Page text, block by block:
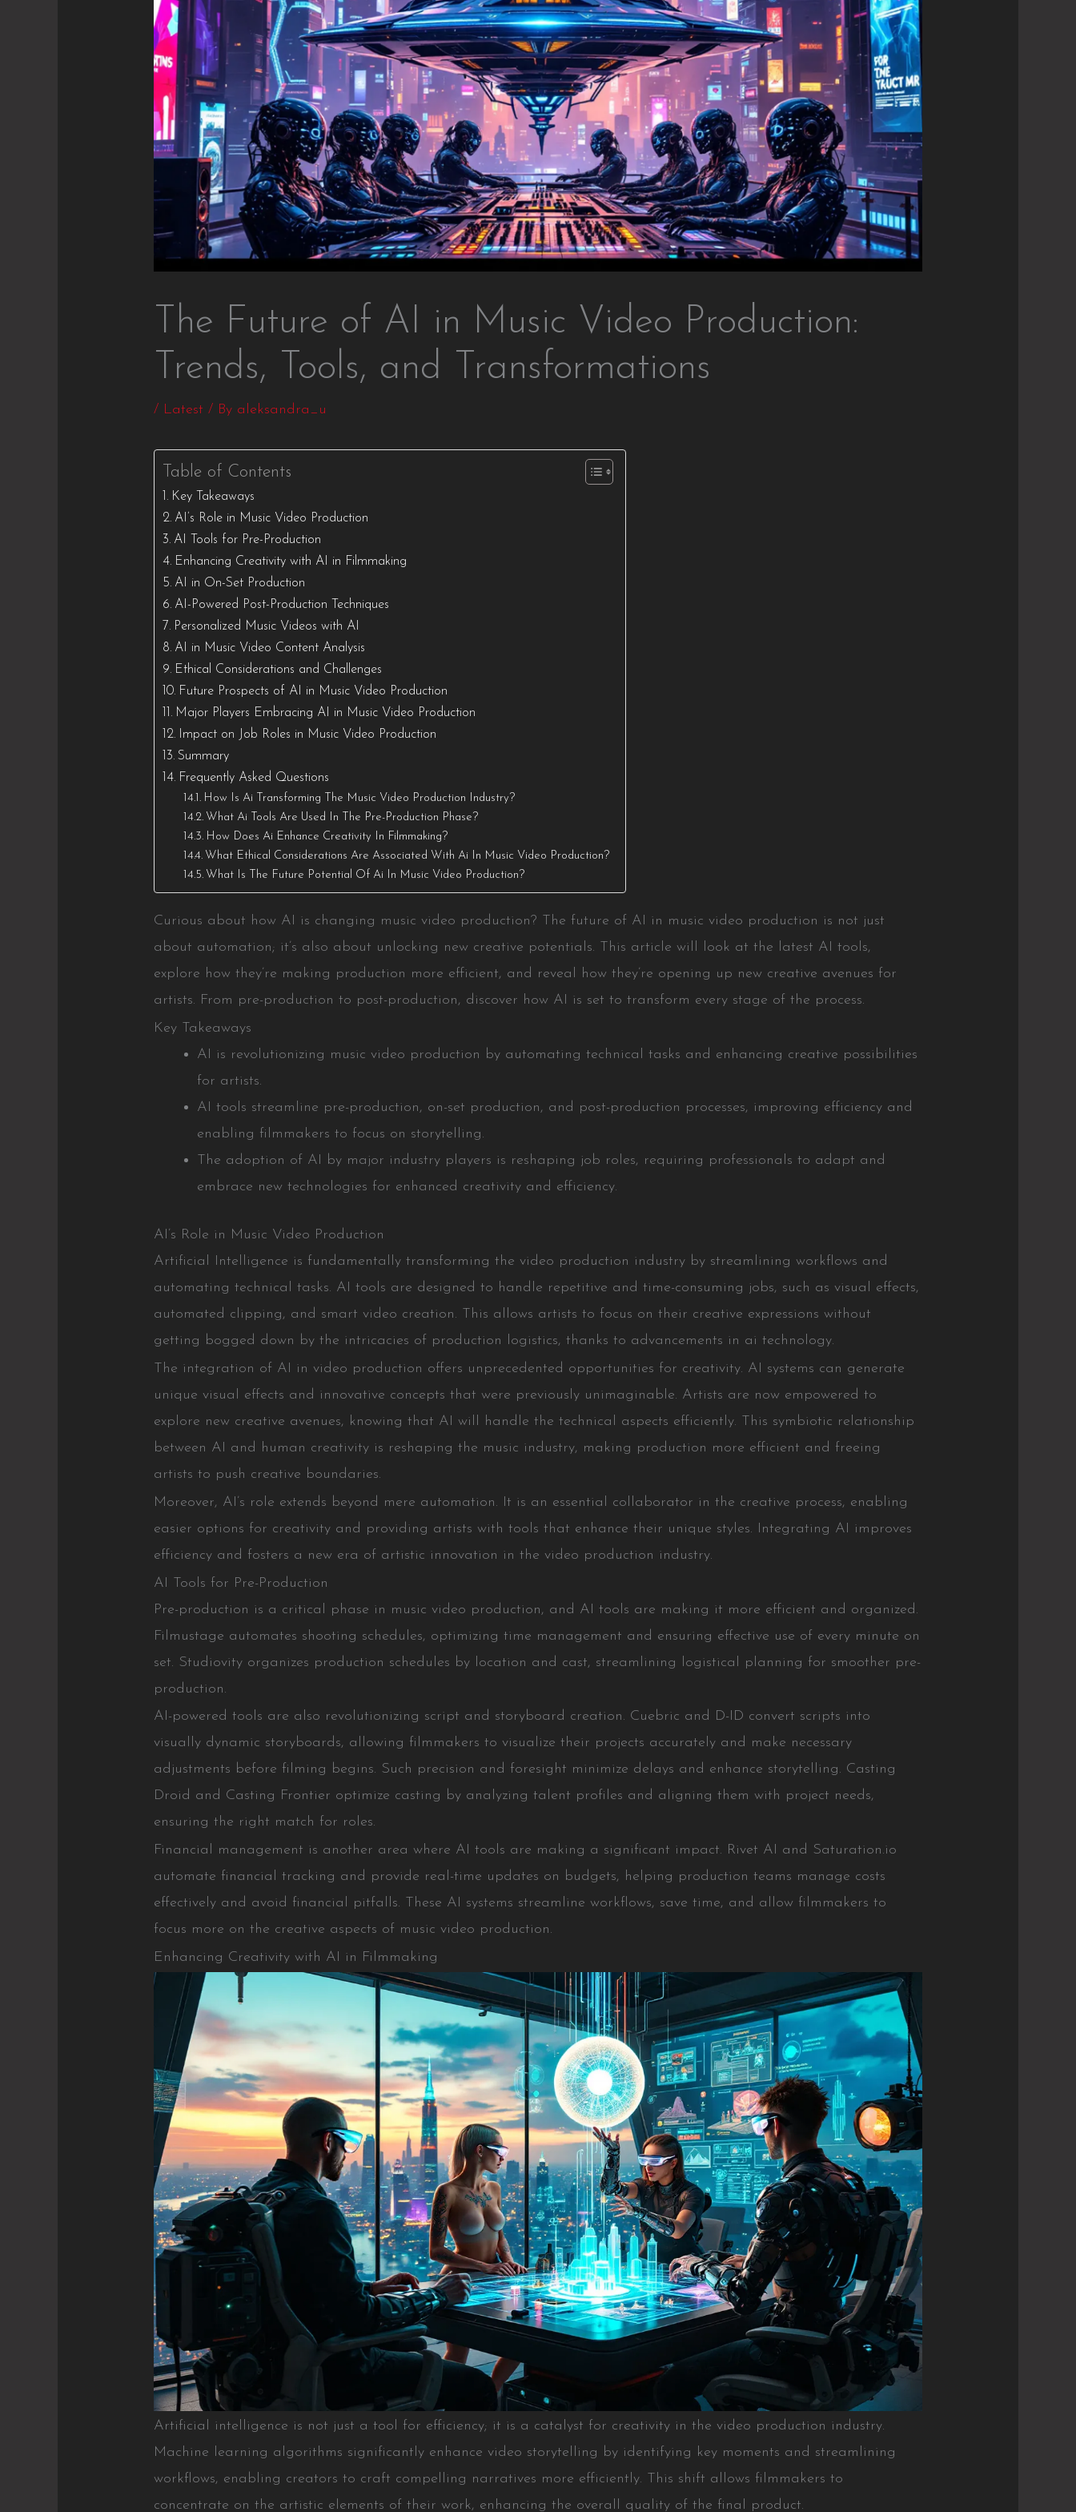
The Future of AI in Music Video Production:
Trends, Tools, and Transformations
/ Latest / By aleksandra_u
Table of Contents
Key Takeaways
AI’s Role in Music Video Production
AI Tools for Pre-Production
Enhancing Creativity with AI in Filmmaking
AI in On-Set Production
AI-Powered Post-Production Techniques
Personalized Music Videos with AI
AI in Music Video Content Analysis
Ethical Considerations and Challenges
Future Prospects of AI in Music Video Production
Major Players Embracing AI in Music Video Production
Impact on Job Roles in Music Video Production
Summary
Frequently Asked Questions
How Is Ai Transforming The Music Video Production Industry?
What Ai Tools Are Used In The Pre-Production Phase?
How Does Ai Enhance Creativity In Filmmaking?
What Ethical Considerations Are Associated With Ai In Music Video Production?
What Is The Future Potential Of Ai In Music Video Production?
Curious about how AI is changing music video production? The future of AI in music video production is not just
about automation; it’s also about unlocking new creative potentials. This article will look at the latest AI tools,
explore how they’re making production more efficient, and reveal how they’re opening up new creative avenues for
artists. From pre-production to post-production, discover how AI is set to transform every stage of the process.
Key Takeaways
AI is revolutionizing music video production by automating technical tasks and enhancing creative possibilities
for artists.
AI tools streamline pre-production, on-set production, and post-production processes, improving efficiency and
enabling filmmakers to focus on storytelling.
The adoption of AI by major industry players is reshaping job roles, requiring professionals to adapt and
embrace new technologies for enhanced creativity and efficiency.
AI’s Role in Music Video Production
Artificial Intelligence is fundamentally transforming the video production industry by streamlining workflows and
automating technical tasks. AI tools are designed to handle repetitive and time-consuming jobs, such as visual effects,
automated clipping, and smart video creation. This allows artists to focus on their creative expressions without
getting bogged down by the intricacies of production logistics, thanks to advancements in ai technology.
The integration of AI in video production offers unprecedented opportunities for creativity. AI systems can generate
unique visual effects and innovative concepts that were previously unimaginable. Artists are now empowered to
explore new creative avenues, knowing that AI will handle the technical aspects efficiently. This symbiotic relationship
between AI and human creativity is reshaping the music industry, making production more efficient and freeing
artists to push creative boundaries.
Moreover, AI’s role extends beyond mere automation. It is an essential collaborator in the creative process, enabling
easier options for creativity and providing artists with tools that enhance their unique styles. Integrating AI improves
efficiency and fosters a new era of artistic innovation in the video production industry.
AI Tools for Pre-Production
Pre-production is a critical phase in music video production, and AI tools are making it more efficient and organized.
Filmustage automates shooting schedules, optimizing time management and ensuring effective use of every minute on
set. Studiovity organizes production schedules by location and cast, streamlining logistical planning for smoother pre-
production.
AI-powered tools are also revolutionizing script and storyboard creation. Cuebric and D-ID convert scripts into
visually dynamic storyboards, allowing filmmakers to visualize their projects accurately and make necessary
adjustments before filming begins. Such precision and foresight minimize delays and enhance storytelling. Casting
Droid and Casting Frontier optimize casting by analyzing talent profiles and aligning them with project needs,
ensuring the right match for roles.
Financial management is another area where AI tools are making a significant impact. Rivet AI and Saturation.io
automate financial tracking and provide real-time updates on budgets, helping production teams manage costs
effectively and avoid financial pitfalls. These AI systems streamline workflows, save time, and allow filmmakers to
focus more on the creative aspects of music video production.
Enhancing Creativity with AI in Filmmaking
Artificial intelligence is not just a tool for efficiency; it is a catalyst for creativity in the video production industry.
Machine learning algorithms significantly enhance video storytelling by identifying key moments and streamlining
workflows, enabling creators to craft compelling narratives more efficiently. This shift allows filmmakers to
concentrate on the artistic elements of their work, enhancing the overall quality of the final product.